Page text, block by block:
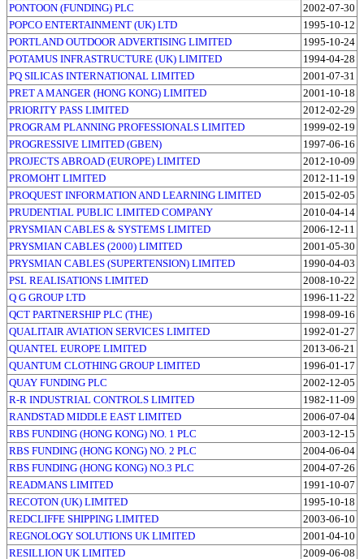
PONTOON (FUNDING) PLC
2002-07-30
POPCO ENTERTAINMENT (UK) LTD
1995-10-12
PORTLAND OUTDOOR ADVERTISING LIMITED
1995-10-24
POTAMUS INFRASTRUCTURE (UK) LIMITED
1994-04-28
PQ SILICAS INTERNATIONAL LIMITED
2001-07-31
PRET A MANGER (HONG KONG) LIMITED
2001-10-18
PRIORITY PASS LIMITED
2012-02-29
PROGRAM PLANNING PROFESSIONALS LIMITED
1999-02-19
PROGRESSIVE LIMITED (GBEN)
1997-06-16
PROJECTS ABROAD (EUROPE) LIMITED
2012-10-09
PROMOHT LIMITED
2012-11-19
PROQUEST INFORMATION AND LEARNING LIMITED
2015-02-05
PRUDENTIAL PUBLIC LIMITED COMPANY
2010-04-14
PRYSMIAN CABLES & SYSTEMS LIMITED
2006-12-11
PRYSMIAN CABLES (2000) LIMITED
2001-05-30
PRYSMIAN CABLES (SUPERTENSION) LIMITED
1990-04-03
PSL REALISATIONS LIMITED
2008-10-22
Q G GROUP LTD
1996-11-22
QCT PARTNERSHIP PLC (THE)
1998-09-16
QUALITAIR AVIATION SERVICES LIMITED
1992-01-27
QUANTEL EUROPE LIMITED
2013-06-21
QUANTUM CLOTHING GROUP LIMITED
1996-01-17
QUAY FUNDING PLC
2002-12-05
R-R INDUSTRIAL CONTROLS LIMITED
1982-11-09
RANDSTAD MIDDLE EAST LIMITED
2006-07-04
RBS FUNDING (HONG KONG) NO. 1 PLC
2003-12-15
RBS FUNDING (HONG KONG) NO. 2 PLC
2004-06-04
RBS FUNDING (HONG KONG) NO.3 PLC
2004-07-26
READMANS LIMITED
1991-10-07
RECOTON (UK) LIMITED
1995-10-18
REDCLIFFE SHIPPING LIMITED
2003-06-10
REGNOLOGY SOLUTIONS UK LIMITED
2001-04-10
RESILLION UK LIMITED
2009-06-08